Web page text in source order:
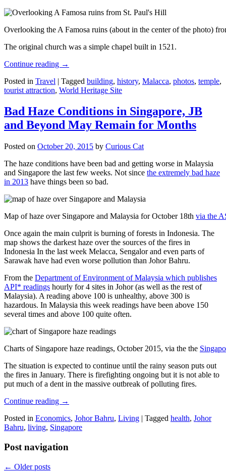
Overlooking the A Famosa ruins (about in the center of the photo)
The original church was a simple chapel built in 1521.
Continue reading →
Posted in Travel | Tagged building, history, Malacca, photos, temple,
tourist attraction, World Heritage Site
Bad Haze Conditions in Singapore, JB
and Beyond May Remain for Months
Posted on October 20, 2015 by Curious Cat
The haze conditions have been bad and getting worse in Malaysia
and Singapore the last few weeks. Not since the extremely bad haze
in 2013 have things been so bad.
Map of haze over Singapore and Malaysia for October 18th via the
Once again the main culprit is burning of forests in Indonesia. The
map shows the darkest haze over the sources of the fires in
Indonesia In the last week Melacca, Sengalor and even parts of
Sarawak have had even worse pollution than Johor Bahru.
From the Department of Environment of Malaysia which publishes
API* readings hourly for 4 sites in Johor (as well as the rest of
Malaysia). A reading above 100 is unhealthy, above 300 is
hazardous. In Malaysia this week readings have been above 150
several times and above 100 quite often.
Charts of Singapore haze readings, October 2015, via the the
The situation is expected to continue until the rainy season puts out
the fires in January. There is firefighting ongoing but it is not able to
put much of a dent in the massive outbreak of polluting fires.
Continue reading →
Posted in Economics, Johor Bahru, Living | Tagged health, Johor
Bahru, living, Singapore
Post navigation
← Older posts